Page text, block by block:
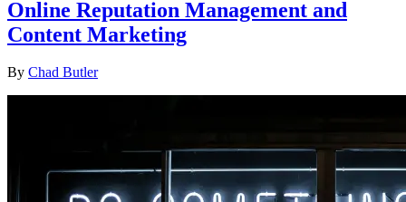
Online Reputation Management and
Content Marketing
By Chad Butler